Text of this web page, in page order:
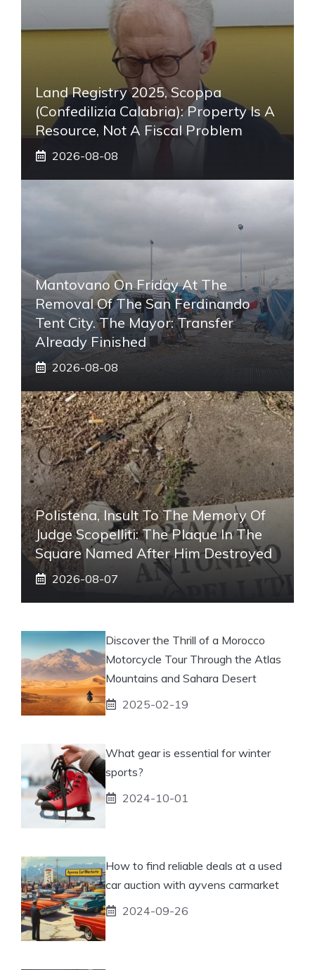
Land Registry 2025, Scoppa
(Confedilizia Calabria): Property Is A
Resource, Not A Fiscal Problem
2026-08-08
Mantovano On Friday At The
Removal Of The San Ferdinando
Tent City. The Mayor: Transfer
Already Finished
2026-08-08
Polistena, Insult To The Memory Of
Judge Scopelliti: The Plaque In The
Square Named After Him Destroyed
2026-08-07
Discover the Thrill of a Morocco
Motorcycle Tour Through the Atlas
Mountains and Sahara Desert
2025-02-19
What gear is essential for winter
sports?
2024-10-01
How to find reliable deals at a used
car auction with ayvens carmarket
2024-09-26